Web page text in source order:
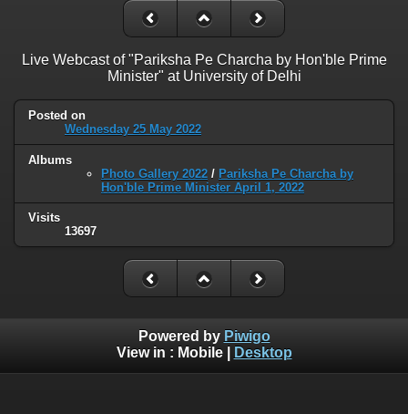
Live Webcast of "Pariksha Pe Charcha by Hon'ble Prime
Minister" at University of Delhi
Posted on
Wednesday 25 May 2022
Albums
Photo Gallery 2022 / Pariksha Pe Charcha by
Hon'ble Prime Minister April 1, 2022
Visits
13697
Powered by Piwigo
View in : Mobile| Desktop